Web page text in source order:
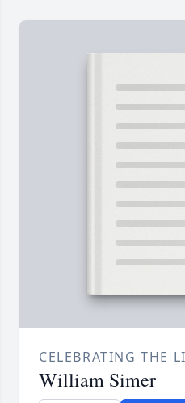
CELEBRATING THE
William Simer